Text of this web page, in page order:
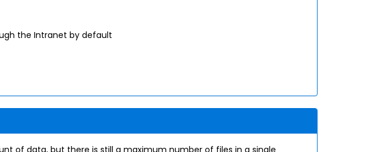
the Intranet by default
of data, but there is still a maximum number of files in a single